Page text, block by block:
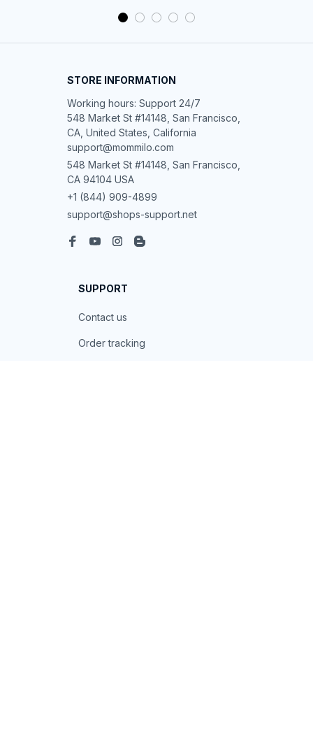
STORE INFORMATION
Working hours: Support 24/7
548 Market St #14148, San Francisco,
CA, United States, California
support@mommilo.com
548 Market St #14148, San Francisco,
CA 94104 USA
+1 (844) 909-4899
support@shops-support.net
SUPPORT
Contact us
Order tracking